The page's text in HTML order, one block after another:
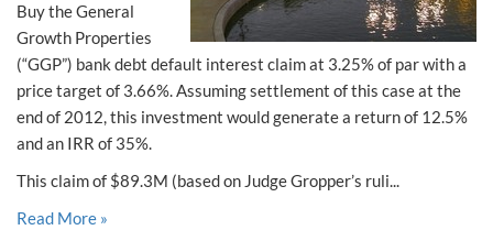
Buy the General
Growth Properties
(“GGP”) bank debt default interest claim at 3.25% of par with a
price target of 3.66%. Assuming settlement of this case at the
end of 2012, this investment would generate a return of 12.5%
and an IRR of 35%.
This claim of $89.3M (based on Judge Gropper’s ruli...
Read More »